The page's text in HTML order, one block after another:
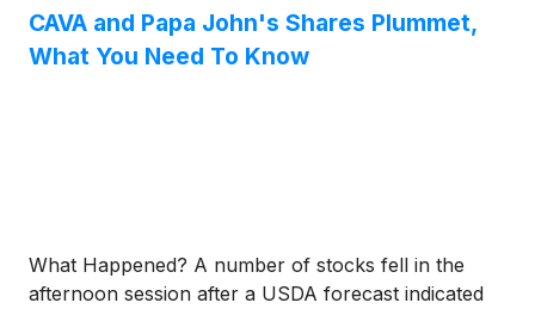
CAVA and Papa John's Shares Plummet,
What You Need To Know
What Happened? A number of stocks fell in the
afternoon session after a USDA forecast indicated